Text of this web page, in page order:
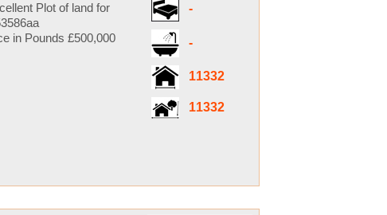
-
-
11332
11332
Plot of land for
in Pounds £500,000